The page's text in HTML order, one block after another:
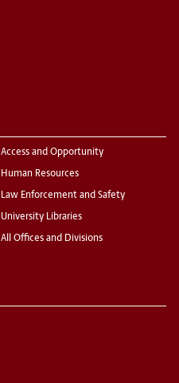
Access and Opportunity
Human Resources
Law Enforcement and Safety
University Libraries
All Offices and Divisions